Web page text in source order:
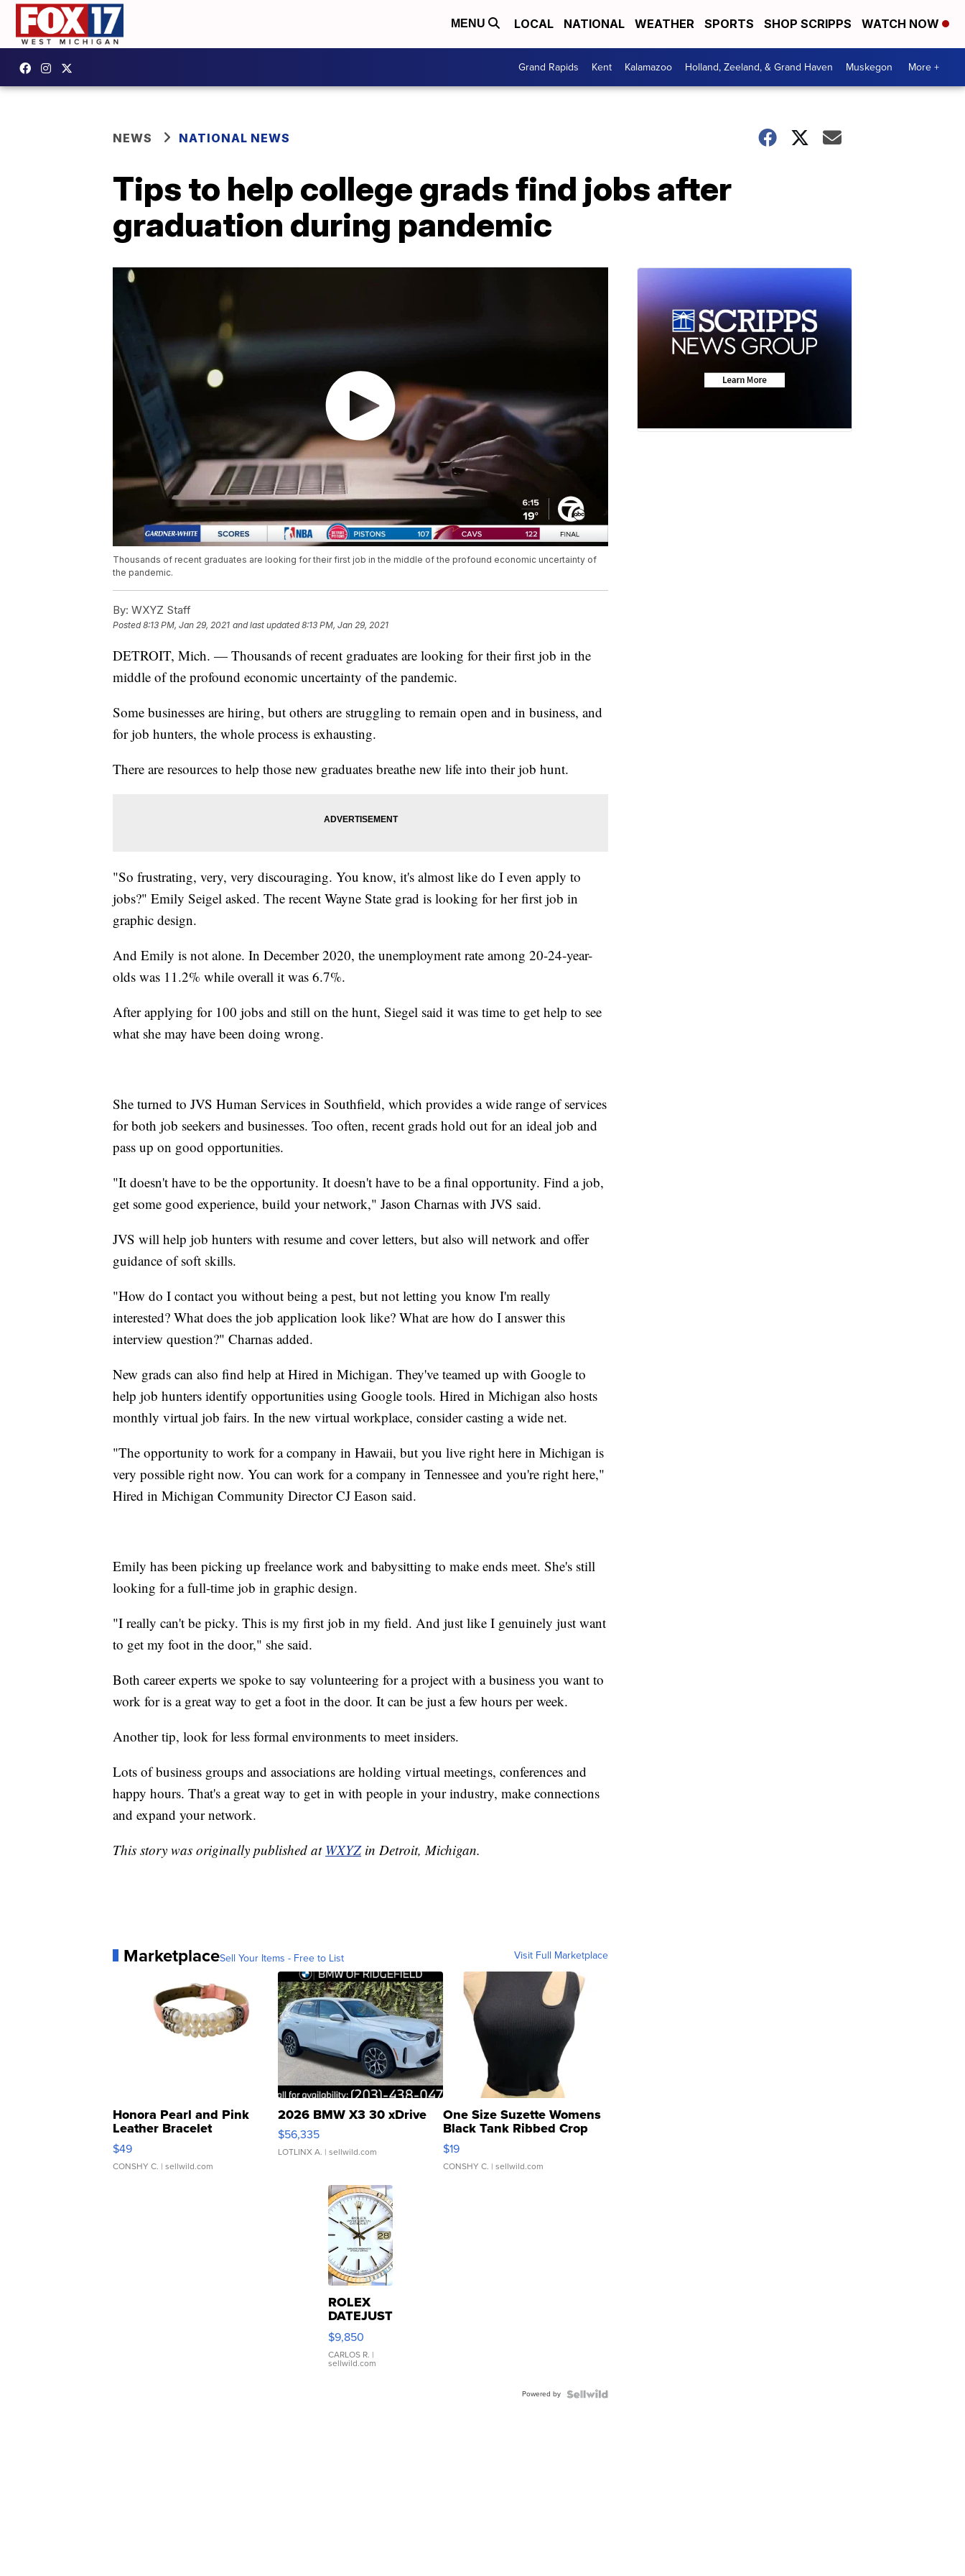
MENU LOCAL NATIONAL WEATHER SPORTS SHOP SCRIPPS WATCH NOW
Grand Rapids Kent Kalamazoo Holland, Zeeland, & Grand Haven Muskegon More +
NEWS NATIONAL NEWS
Tips to help college grads find jobs after
graduation during pandemic
Thousands of recent graduates are looking for their first job in the middle of the profound economic uncertainty of
the pandemic.
By: WXYZ Staff
Posted8:13 PM, Jan 29, 2021 and last updated 8:13 PM, Jan 29, 2021
DETROIT, Mich. — Thousands of recent graduates are looking for their first job in the
middle of the profound economic uncertainty of the pandemic.
Some businesses are hiring, but others are struggling to remain open and in business, and
for job hunters, the whole process is exhausting.
There are resources to help those new graduates breathe new life into their job hunt.
"So frustrating, very, very discouraging. You know, it's almost like do I even apply to
jobs?" Emily Seigel asked. The recent Wayne State grad is looking for her first job in
graphic design.
And Emily is not alone. In December 2020, the unemployment rate among 20-24-year-
olds was 11.2% while overall it was 6.7%.
After applying for 100 jobs and still on the hunt, Siegel said it was time to get help to see
what she may have been doing wrong.
She turned to JVS Human Services in Southfield, which provides a wide range of services
for both job seekers and businesses. Too often, recent grads hold out for an ideal job and
pass up on good opportunities.
"It doesn't have to be the opportunity. It doesn't have to be a final opportunity. Find a job,
get some good experience, build your network," Jason Charnas with JVS said.
JVS will help job hunters with resume and cover letters, but also will network and offer
guidance of soft skills.
"How do I contact you without being a pest, but not letting you know I'm really
interested? What does the job application look like? What are how do I answer this
interview question?" Charnas added.
New grads can also find help at Hired in Michigan. They've teamed up with Google to
help job hunters identify opportunities using Google tools. Hired in Michigan also hosts
monthly virtual job fairs. In the new virtual workplace, consider casting a wide net.
"The opportunity to work for a company in Hawaii, but you live right here in Michigan is
very possible right now. You can work for a company in Tennessee and you're right here,"
Hired in Michigan Community Director CJ Eason said.
Emily has been picking up freelance work and babysitting to make ends meet. She's still
looking for a full-time job in graphic design.
"I really can't be picky. This is my first job in my field. And just like I genuinely just want
to get my foot in the door," she said.
Both career experts we spoke to say volunteering for a project with a business you want to
work for is a great way to get a foot in the door. It can be just a few hours per week.
Another tip, look for less formal environments to meet insiders.
Lots of business groups and associations are holding virtual meetings, conferences and
happy hours. That's a great way to get in with people in your industry, make connections
and expand your network.
This story was originally published at WXYZin Detroit, Michigan.
MarketplaceSell Your Items - Free to List Visit Full Marketplace
Honora Pearl and Pink
Leather Bracelet
Adjustable Buckle Clo...
$49
CONSHY C. | sellwild.com
2026 BMW X3 30 xDrive
$56,335
LOTLINX A. | sellwild.com
One Size Suzette Womens
Black Tank Ribbed Crop
Asymmetrical ...
$19
CONSHY C. | sellwild.com
ROLEX
DATEJUST
16233
WHITE
DIAL
FLUTED
$9,850
CARLOS R. |
sellwild.com
Powered by